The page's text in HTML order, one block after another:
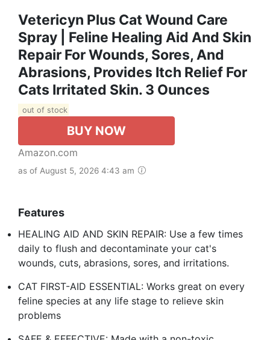
Vetericyn Plus Cat Wound Care
Spray | Feline Healing Aid And Skin
Repair For Wounds, Sores, And
Abrasions, Provides Itch Relief For
Cats Irritated Skin. 3 Ounces
out of stock
BUY NOW
Amazon.com
as of August 5, 2026 4:43 am
Features
HEALING AID AND SKIN REPAIR: Use a few times
daily to flush and decontaminate your cat's
wounds, cuts, abrasions, sores, and irritations.
CAT FIRST-AID ESSENTIAL: Works great on every
feline species at any life stage to relieve skin
problems